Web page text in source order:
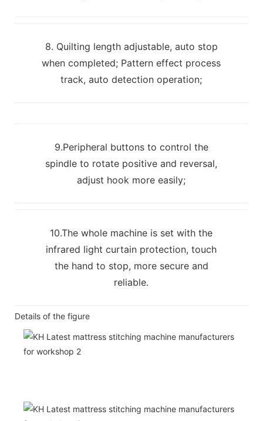
8. Quilting length adjustable, auto stop
when completed; Pattern effect process
track, auto detection operation;
9.Peripheral buttons to control the
spindle to rotate positive and reversal,
adjust hook more easily;
10.The whole machine is set with the
infrared light curtain protection, touch
the hand to stop, more secure and
reliable.
Details of the figure